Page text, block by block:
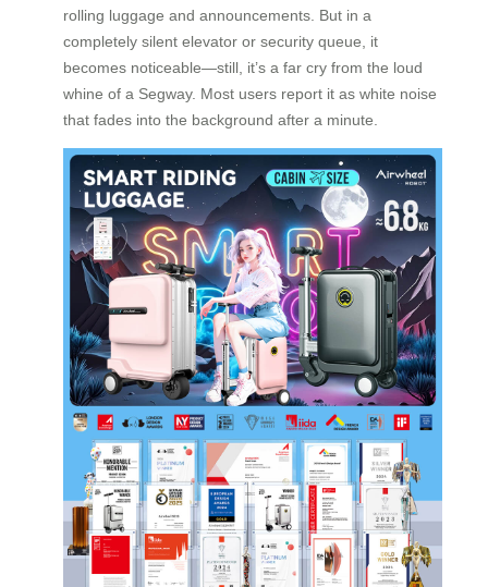
rolling luggage and announcements. But in a
completely silent elevator or security queue, it
becomes noticeable—still, it’s a far cry from the loud
whine of a Segway. Most users report it as white noise
that fades into the background after a minute.